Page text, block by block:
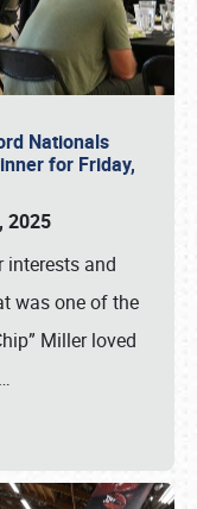
Nationals
for Friday,
2025
interests and
was one of the
Miller loved
…